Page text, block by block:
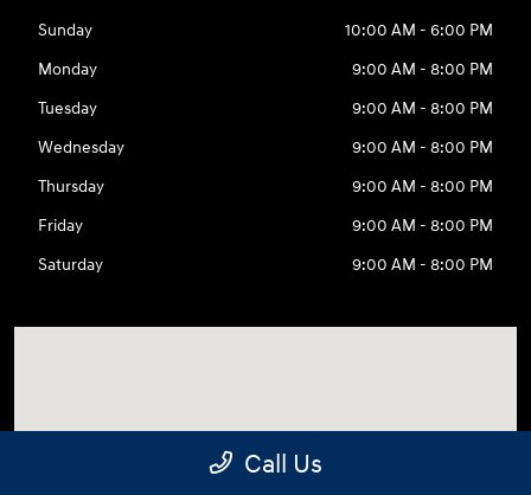
Sunday
10:00 AM - 6:00 PM
Monday
9:00 AM - 8:00 PM
Tuesday
9:00 AM - 8:00 PM
Wednesday
9:00 AM - 8:00 PM
Thursday
9:00 AM - 8:00 PM
Friday
9:00 AM - 8:00 PM
Saturday
9:00 AM - 8:00 PM
Call Us